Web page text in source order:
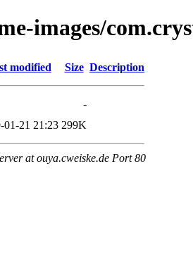
images/
modified Size Description
-
01-21 21:23 299K
at ouya.cweiske.de Port 80